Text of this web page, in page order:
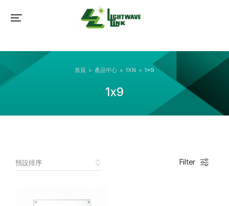
You are here: 首頁 產品中心 1XN 1x9
1x9
Filter